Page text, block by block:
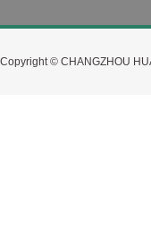
Copyright © CHANGZHOU